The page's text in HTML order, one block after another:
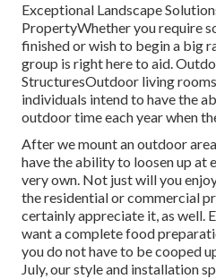
Exceptional Landscape
PropertyWhether you require
finished or wish to begin a big
group is right here to aid.
StructuresOutdoor living
individuals intend to have the
outdoor time each year when
After we mount an outdoor
have the ability to loosen up at
very own. Not just will you
the residential or commercial
certainly appreciate it, as well.
want a complete food
you do not have to be cooped
July, our style and installation